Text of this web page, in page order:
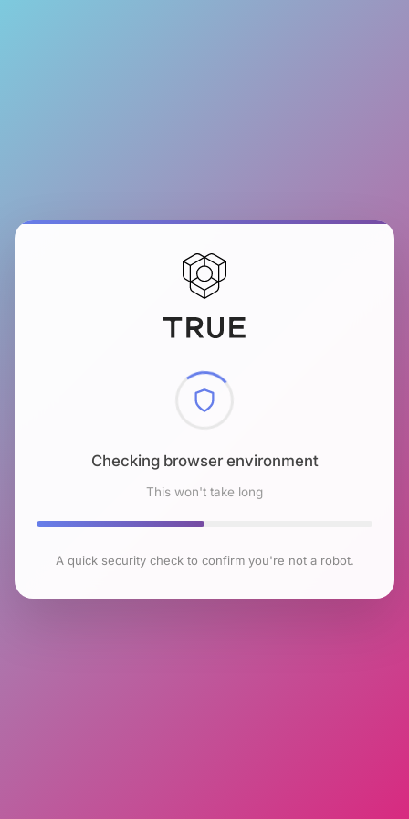
Checking browser environment
This won't take long
A quick security check to confirm you're not a robot.